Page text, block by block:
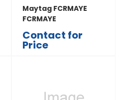
Maytag FCRMAYE
FCRMAYE
Contact for
Price